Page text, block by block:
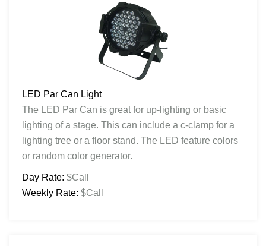
LED Par Can Light
The LED Par Can is great for up-lighting or basic
lighting of a stage. This can include a c-clamp for a
lighting tree or a floor stand. The LED feature colors
or random color generator.
Day Rate: $Call
Weekly Rate: $Call